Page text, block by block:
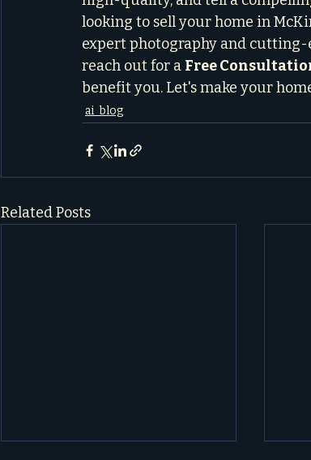
looking to sell your home in
expert photography and
reach out for a Free
benefit you. Let's make your
ai_blog
Related Posts